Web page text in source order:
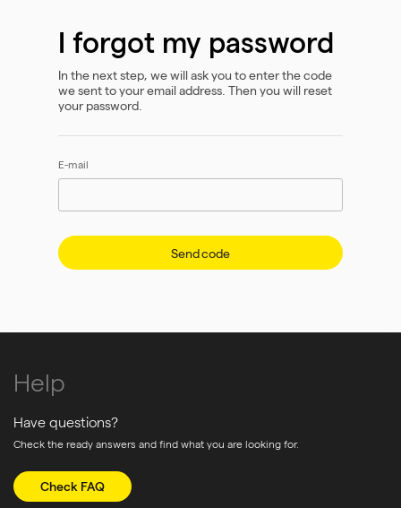
I forgot my password
In the next step, we will ask you to enter the code
we sent to your email address. Then you will reset
your password.
E-mail
Send code
Help
Have questions?
Check the ready answers and find what you are looking for.
Check FAQ